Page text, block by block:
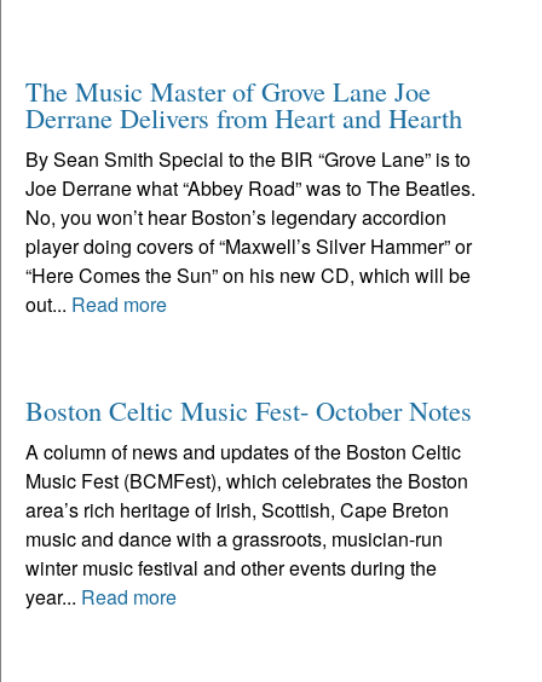
The Music Master of Grove Lane Joe
Derrane Delivers from Heart and Hearth
By Sean Smith Special to the BIR “Grove Lane” is to
Joe Derrane what “Abbey Road” was to The Beatles.
No, you won’t hear Boston’s legendary accordion
player doing covers of “Maxwell’s Silver Hammer” or
“Here Comes the Sun” on his new CD, which will be
out... Read more
Boston Celtic Music Fest- October Notes
A column of news and updates of the Boston Celtic
Music Fest (BCMFest), which celebrates the Boston
area’s rich heritage of Irish, Scottish, Cape Breton
music and dance with a grassroots, musician-run
winter music festival and other events during the
year... Read more